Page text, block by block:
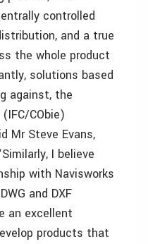
controlled
and a true
the whole product
solutions based
against, the
CObie)
Mr Steve Evans,
I believe
with Navisworks
and DXF
an excellent
products that